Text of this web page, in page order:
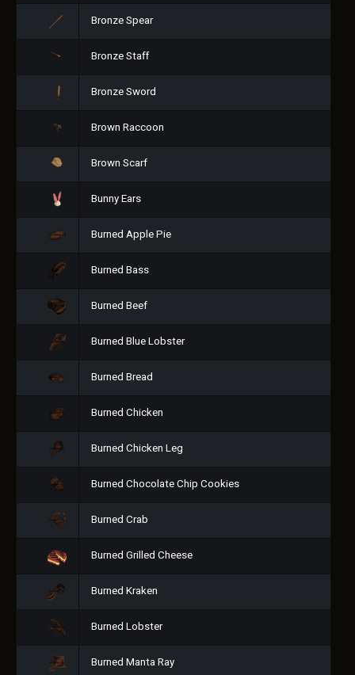
Bronze Spear
Bronze Staff
Bronze Sword
Brown Raccoon
Brown Scarf
Bunny Ears
Burned Apple Pie
Burned Bass
Burned Beef
Burned Blue Lobster
Burned Bread
Burned Chicken
Burned Chicken Leg
Burned Chocolate Chip Cookies
Burned Crab
Burned Grilled Cheese
Burned Kraken
Burned Lobster
Burned Manta Ray